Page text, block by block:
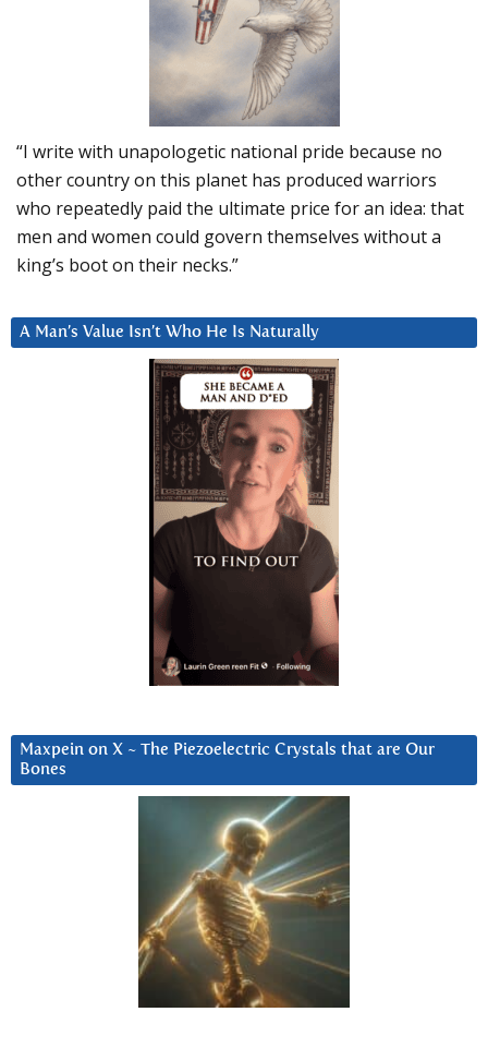
“I write with unapologetic national pride because no
other country on this planet has produced warriors
who repeatedly paid the ultimate price for an idea: that
men and women could govern themselves without a
king’s boot on their necks.”
A Man’s Value Isn’t Who He Is Naturally
Maxpein on X ~ The Piezoelectric Crystals that are Our
Bones